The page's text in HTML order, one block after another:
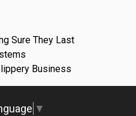
Sure They Last
Business
▼